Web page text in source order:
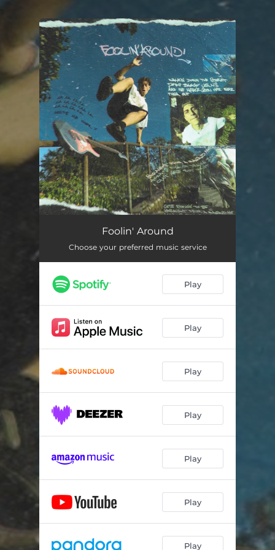
You're all set!
Foolin' Around
Choose your preferred music service
Play
Play
Play
Play
Play
Play
Play
.